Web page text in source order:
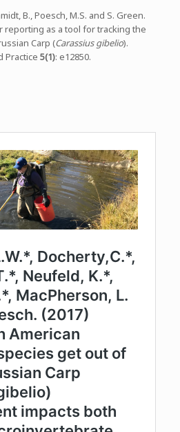
B., Poesch, M.S. and S. Green.
reporting as a tool for tracking the
Carp (Carassius gibelio).
Practice 5(1): e12850.